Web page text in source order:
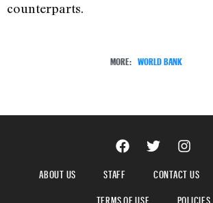
counterparts.
MORE: WORLD BANK
ABOUT US STAFF CONTACT US
TERMS OF USE
POLICIES